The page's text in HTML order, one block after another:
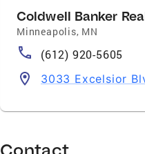
Coldwell Banker
Minneapolis, MN
(612) 920-5605
3033 Excelsior
Contact